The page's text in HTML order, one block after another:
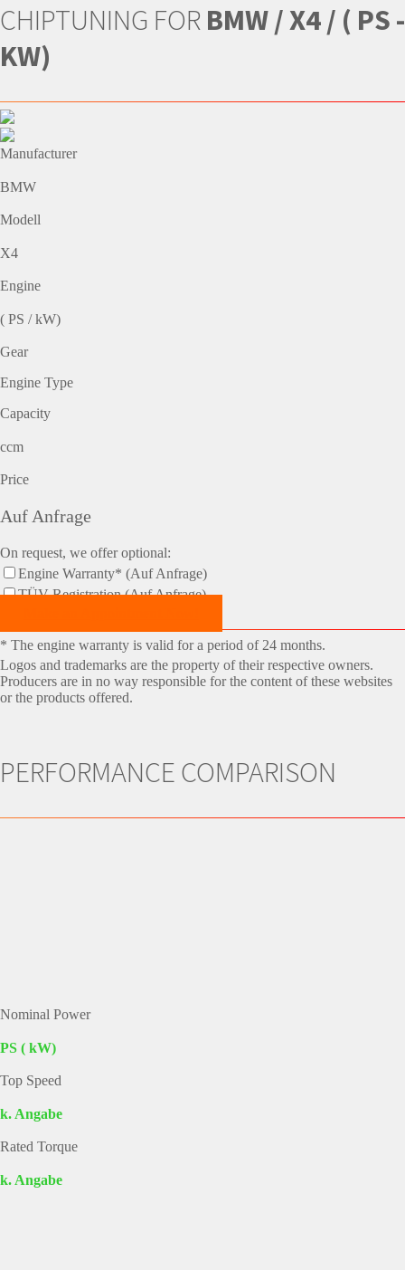
CHIPTUNING FOR BMW / X4 / ( PS -
KW)
Manufacturer
BMW
Modell
X4
Engine
( PS / kW)
Gear
Engine Type
Capacity
ccm
Price
Auf Anfrage
On request, we offer optional:
Engine Warranty* (Auf Anfrage)
TÜV-Registration (Auf Anfrage)
* The engine warranty is valid for a period of 24 months.
Logos and trademarks are the property of their respective owners.
Producers are in no way responsible for the content of these websites
or the products offered.
PERFORMANCE COMPARISON
Nominal Power
PS ( kW)
Top Speed
k. Angabe
Rated Torque
k. Angabe